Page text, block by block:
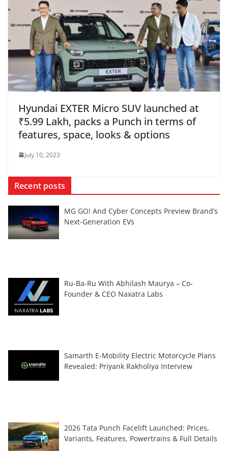
Hyundai EXTER Micro SUV launched at
₹5.99 Lakh, packs a Punch in terms of
features, space, looks & options
July 10, 2023
Recent posts
MG GO! And Cyber Concepts Preview Brand’s
Next-Generation EVs
Ru-Ba-Ru With Abhilash Maurya – Co-
Founder & CEO Naxatra Labs
Samarth E-Mobility Electric Motorcycle Plans
Revealed: Priyank Rakholiya Interview
2026 Tata Punch Facelift Launched: Prices,
Variants, Features, Powertrains & Full Details